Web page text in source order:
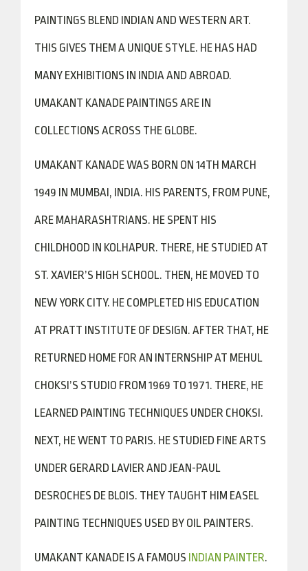
PAINTINGS BLEND INDIAN AND WESTERN ART.
THIS GIVES THEM A UNIQUE STYLE. HE HAS HAD
MANY EXHIBITIONS IN INDIA AND ABROAD.
UMAKANT KANADE PAINTINGS ARE IN
COLLECTIONS ACROSS THE GLOBE.
UMAKANT KANADE WAS BORN ON 14TH MARCH
1949 IN MUMBAI, INDIA. HIS PARENTS, FROM PUNE,
ARE MAHARASHTRIANS. HE SPENT HIS
CHILDHOOD IN KOLHAPUR. THERE, HE STUDIED AT
ST. XAVIER’S HIGH SCHOOL. THEN, HE MOVED TO
NEW YORK CITY. HE COMPLETED HIS EDUCATION
AT PRATT INSTITUTE OF DESIGN. AFTER THAT, HE
RETURNED HOME FOR AN INTERNSHIP AT MEHUL
CHOKSI’S STUDIO FROM 1969 TO 1971. THERE, HE
LEARNED PAINTING TECHNIQUES UNDER CHOKSI.
NEXT, HE WENT TO PARIS. HE STUDIED FINE ARTS
UNDER GERARD LAVIER AND JEAN-PAUL
DESROCHES DE BLOIS. THEY TAUGHT HIM EASEL
PAINTING TECHNIQUES USED BY OIL PAINTERS.
UMAKANT KANADE IS A FAMOUS INDIAN PAINTER.